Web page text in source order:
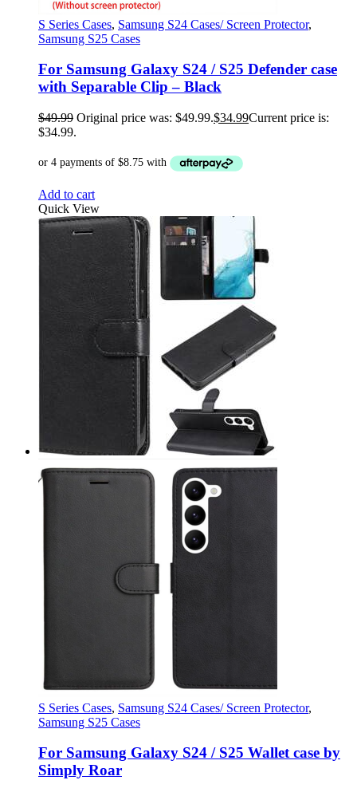
S Series Cases, Samsung S24 Cases/ Screen Protector,
Samsung S25 Cases
For Samsung Galaxy S24 / S25 Defender case
with Separable Clip – Black
$49.99 Original price was: $49.99.$34.99Current price is:
$34.99.
Add to cart
Quick View
S Series Cases, Samsung S24 Cases/ Screen Protector,
Samsung S25 Cases
For Samsung Galaxy S24 / S25 Wallet case by
Simply Roar